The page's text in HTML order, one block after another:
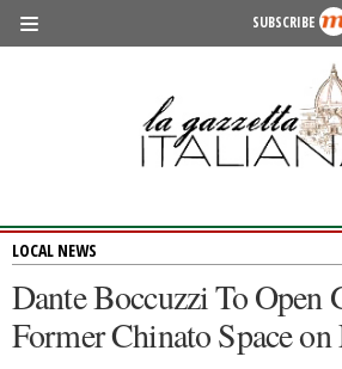
SUBSCRIBE
lagazzettaitaliana.com
HISTORY & CULTURE
PEOPLE
FOOD & WINE
LIFESTYLE
local news
LOCAL NEWS
Dante Boccuzzi To Open
Former Chinato Space on